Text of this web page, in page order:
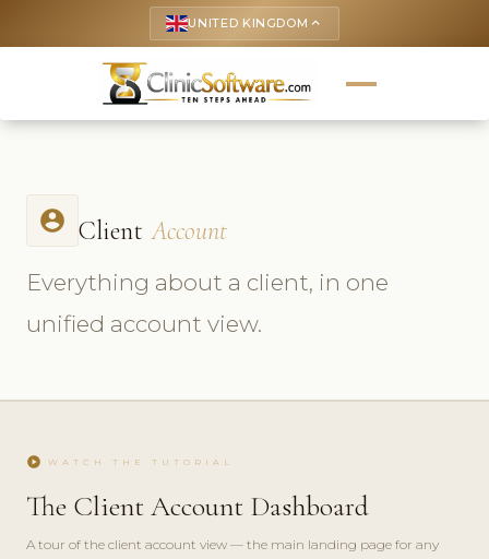
UNITED KINGDOM keyboard_arrow_up
account_circle Client Account
Everything about a client, in one
unified account view.
play_circle WATCH THE TUTORIAL
The Client Account Dashboard
A tour of the client account view — the main landing page for any